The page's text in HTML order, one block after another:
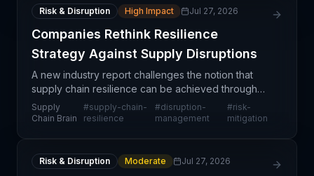
Risk & Disruption High Impact Jul 27, 2026
Companies Rethink Resilience
Strategy Against Supply Disruptions
A new industry report challenges the notion that
supply chain resilience can be achieved through
any single intervention or technology solution. The
research indicates that companies across sectors
Supply
Chain Brain
#supply-chain-
resilience
#disruption-
management
#risk-
mitigation
Risk & Disruption Moderate Jul 27, 2026